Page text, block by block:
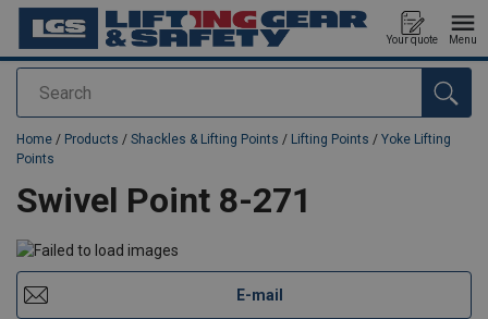
Search
Your quote Menu
added to your quote
Home / Products / Shackles & Lifting Points / Lifting Points / Yoke Lifting
Points
Swivel Point 8-271
E-mail